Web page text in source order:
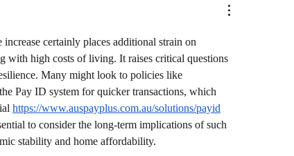
certainly places additional strain on
with high costs of living. It raises critical questions
Many might look to policies like
the Pay ID system for quicker transactions, which
https://www.auspayplus.com.au/solutions/payid
to consider the long-term implications of such
stability and home affordability.